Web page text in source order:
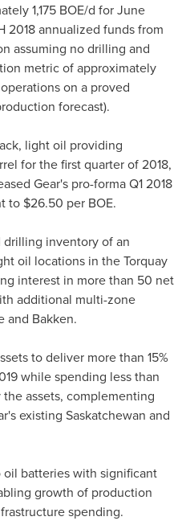
1,175 BOE/d forJune
2018 annualized funds from
assuming no drilling and
metric of approximately
on a proved
forecast).
light oil providing
for the first quarter of 2018,
Gear's pro-forma Q1 2018
to $26.50 per BOE.
inventory of an
oil locations in theTorquay
interest in more than 50 net
additional multi-zone
and Bakken.
to deliver more than 15%
while spending less than
assets, complementing
existing Saskatchewan and
batteries with significant
growth of production
spending.